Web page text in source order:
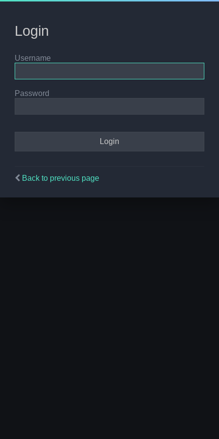
Login
Username
Password
Back to previous page